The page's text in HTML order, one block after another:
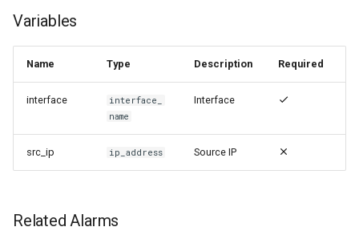
Variables
Name Type Description Required
interface
interface_
name
Interface
src_ip ip_address Source IP
Related Alarms